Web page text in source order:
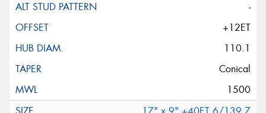
-
+12ET
110.1
Conical
1500